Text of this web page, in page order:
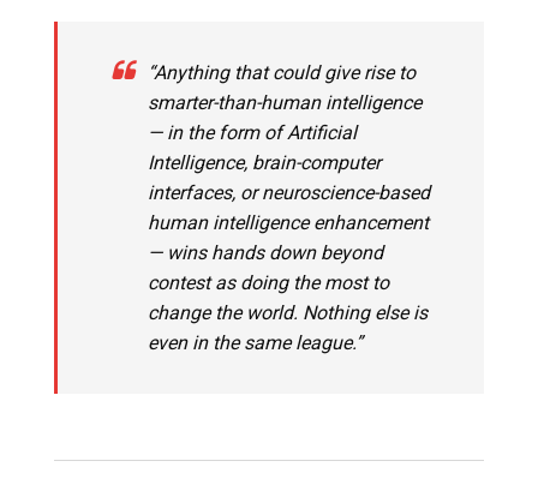
“Anything that could give rise to
smarter-than-human intelligence
— in the form of Artificial
Intelligence, brain-computer
interfaces, or neuroscience-based
human intelligence enhancement
— wins hands down beyond
contest as doing the most to
change the world. Nothing else is
even in the same league.”